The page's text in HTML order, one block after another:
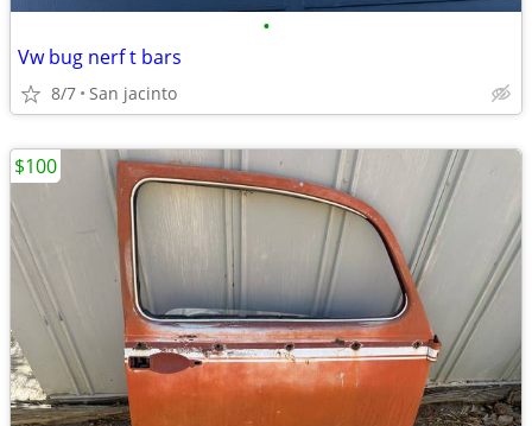
•
Vw bug nerf t bars
8/7 San jacinto
$100